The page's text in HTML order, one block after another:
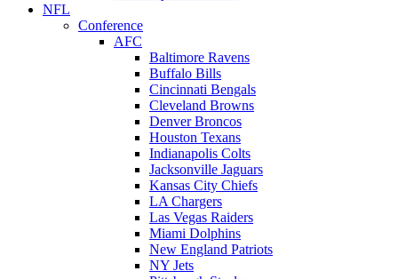
NFL
Conference
AFC
Baltimore Ravens
Buffalo Bills
Cincinnati Bengals
Cleveland Browns
Denver Broncos
Houston Texans
Indianapolis Colts
Jacksonville Jaguars
Kansas City Chiefs
LA Chargers
Las Vegas Raiders
Miami Dolphins
New England Patriots
NY Jets